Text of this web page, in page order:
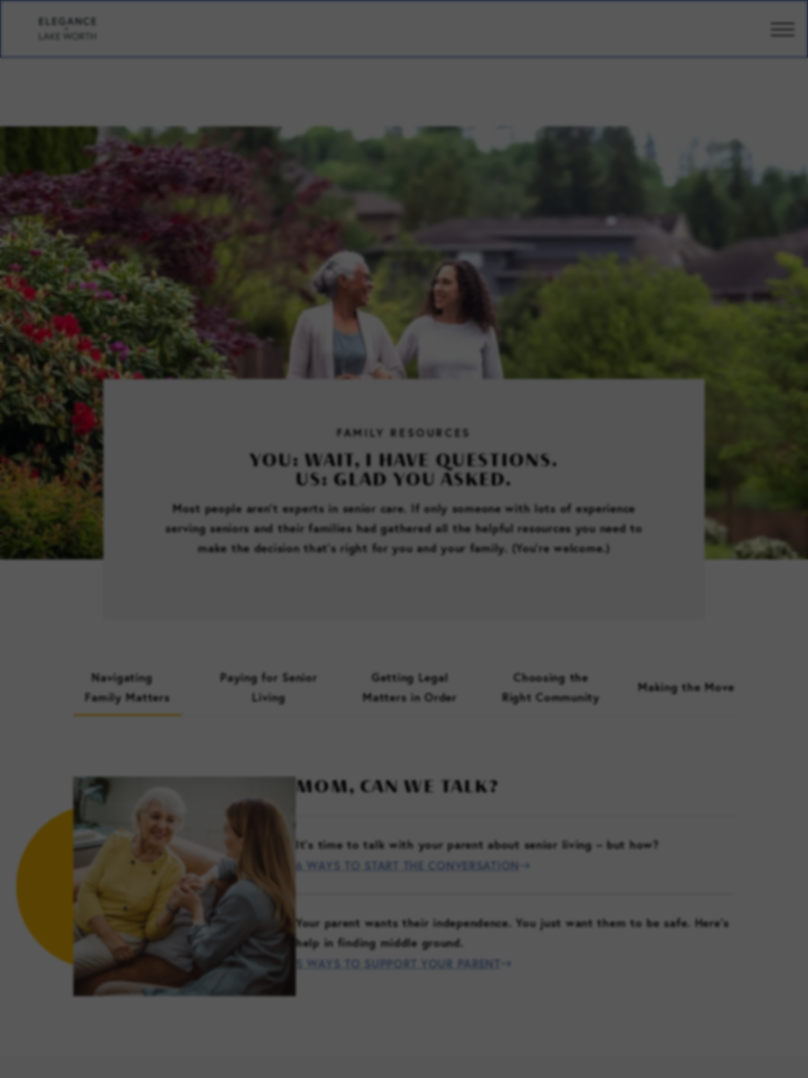
WELLBEING
PHOTOS
PRICING
REFER A CLIENT
FAMILY RESOURCES
YOU: WAIT, I HAVE QUESTIONS.
US: GLAD YOU ASKED.
Most people aren’t experts in senior care. If only someone with lots of experience
serving seniors and their families had gathered all the helpful resources you need to
make the decision that’s right for you and your family. (You’re welcome.)
Navigating
Family Matters
Paying for Senior
Living
Getting Legal
Matters in Order
Choosing the
Right Community
Making the Move
MOM, CAN WE TALK?
It’s time to talk with your parent about senior living – but how?
6 WAYS TO START THE CONVERSATION
Your parent wants their independence. You just want them to be safe. Here’s
help in finding middle ground.
5 WAYS TO SUPPORT YOUR PARENT